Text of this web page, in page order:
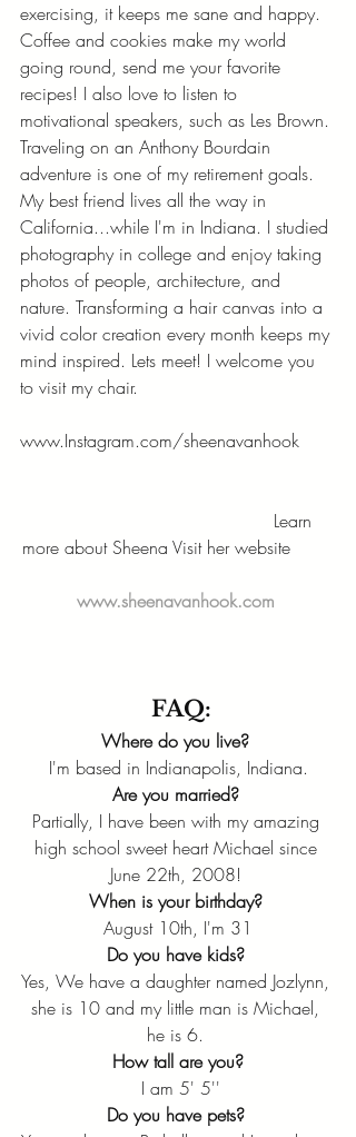
exercising, it keeps me sane and happy.
Coffee and cookies make my world
going round, send me your favorite
recipes! I also love to listen to
motivational speakers, such as Les Brown.
Traveling on an Anthony Bourdain
adventure is one of my retirement goals.
My best friend lives all the way in
California...while I'm in Indiana. I studied
photography in college and enjoy taking
photos of people, architecture, and
nature. Transforming a hair canvas into a
vivid color creation every month keeps my
mind inspired. Lets meet! I welcome you
to visit my chair.
www.Instagram.com/sheenavanhook
more about Sheena Visit her website
www.sheenavanhook.com
FAQ:
Where do you live?
I'm based in Indianapolis, Indiana.
Are you married?
Partially, I have been with my amazing
high school sweet heart Michael since
June 22th, 2008!
When is your birthday?
August 10th, I'm 31
Do you have kids?
Yes, We have a daughter named Jozlynn,
she is 10 and my little man is Michael,
he is 6.
How tall are you?
I am 5' 5''
Do you have pets?